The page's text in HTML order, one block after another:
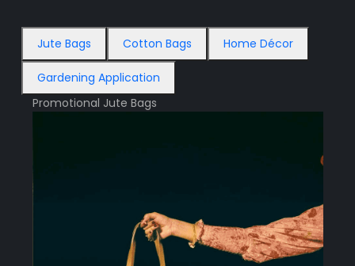
Jute Bags Cotton Bags Home Décor
Gardening Application
Promotional Jute Bags